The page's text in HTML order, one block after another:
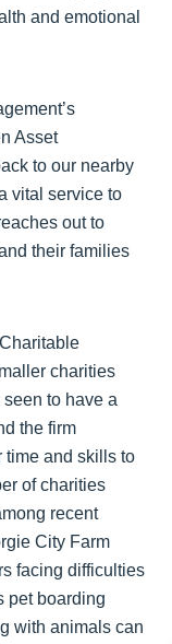
and emotional
Asset
to our nearby
vital service to
out to
their families
charities
to have a
the firm
time and skills to
of charities
recent
City Farm
facing difficulties
pet boarding
with animals can